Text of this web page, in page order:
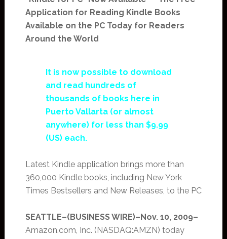
Application for Reading Kindle Books
Available on the PC Today for Readers
Around the World
It is now possible to download
and read hundreds of
thousands of books here in
Puerto Vallarta (or almost
anywhere) for less than $9.99
(US) each.
Latest Kindle application brings more than
360,000 Kindle books, including New York
Times Bestsellers and New Releases, to the PC
SEATTLE–(BUSINESS WIRE)–Nov. 10, 2009–
Amazon.com, Inc. (NASDAQ:AMZN) today